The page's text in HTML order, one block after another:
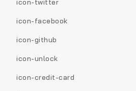
icon-twitter
icon-facebook
icon-github
icon-unlock
icon-credit-card